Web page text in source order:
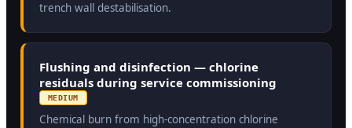
trench wall destabilisation.
Flushing and disinfection — chlorine
residuals during service commissioning
MEDIUM
Chemical burn from high-concentration chlorine